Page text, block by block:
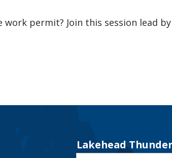
permit? Join this session lead
Lakehead